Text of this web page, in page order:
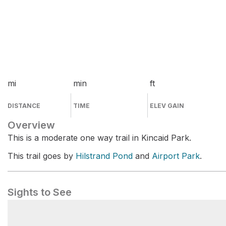
mi
DISTANCE
min
TIME
ft
ELEV GAIN
Overview
This is a moderate one way trail in Kincaid Park.
This trail goes by Hilstrand Pond and Airport Park.
Sights to See